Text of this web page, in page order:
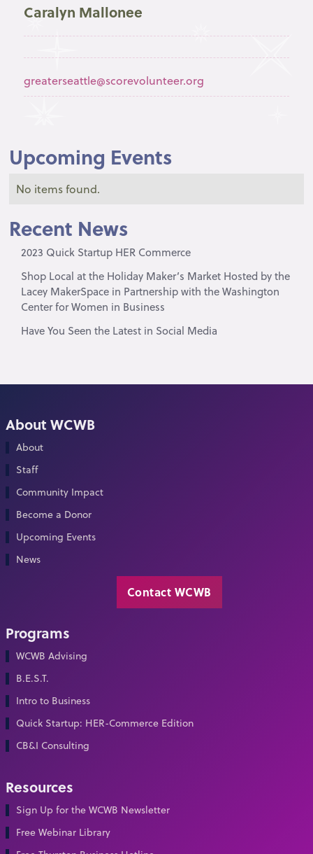
Caralyn Mallonee
greaterseattle@scorevolunteer.org
Upcoming Events
No items found.
Recent News
2023 Quick Startup HER Commerce
Shop Local at the Holiday Maker’s Market Hosted by the
Lacey MakerSpace in Partnership with the Washington
Center for Women in Business
Have You Seen the Latest in Social Media
About WCWB
About
Staff
Community Impact
Become a Donor
Upcoming Events
News
Contact WCWB
Programs
WCWB Advising
B.E.S.T.
Intro to Business
Quick Startup: HER-Commerce Edition
CB&I Consulting
Resources
Sign Up for the WCWB Newsletter
Free Webinar Library